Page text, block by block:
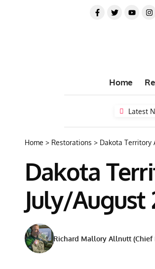
Home
Latest
Home > Restorations > Dakota Territory
Dakota
July/August
Richard Mallory Allnutt (Chief